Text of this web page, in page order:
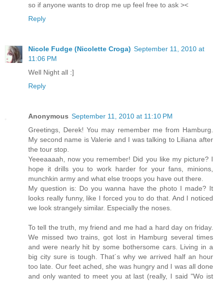
so if anyone wants to drop me up feel free to ask ><
Reply
Nicole Fudge (Nicolette Croga) September 11, 2010 at
11:06 PM
Well Night all :]
Reply
Anonymous September 11, 2010 at 11:10 PM
Greetings, Derek! You may remember me from Hamburg.
My second name is Valerie and I was talking to Liliana after
the tour stop.
Yeeeaaaah, now you remember! Did you like my picture? I
hope it drills you to work harder for your fans, minions,
munchkin army and what else troops you have out there.
My question is: Do you wanna have the photo I made? It
looks really funny, like I forced you to do that. And I noticed
we look strangely similar. Especially the noses.
To tell the truth, my friend and me had a hard day on friday.
We missed two trains, got lost in Hamburg several times
and were nearly hit by some bothersome cars. Living in a
big city sure is tough. That´s why we arrived half an hour
too late. Our feet ached, she was hungry and I was all done
and only wanted to meet you at last (really, I said "Wo ist